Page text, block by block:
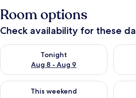
Room options
Check availability for these
Tonight
Aug 8 - Aug 9
Check availability for tonight Aug 8 -
This weekend
Check availability for this weekend Aug